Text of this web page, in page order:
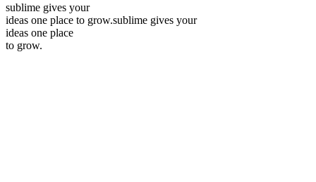
sublime gives your
ideas one place to grow.sublime gives your
ideas one place
to grow.